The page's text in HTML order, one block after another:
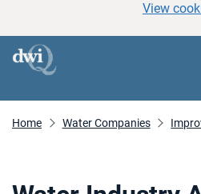
View
Home Water Companies